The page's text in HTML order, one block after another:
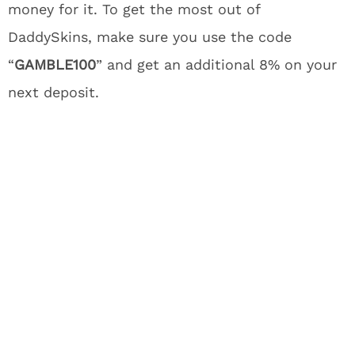
money for it. To get the most out of
DaddySkins, make sure you use the code
“GAMBLE100” and get an additional 8% on your
next deposit.